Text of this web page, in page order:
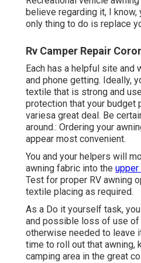
believe regarding it, I
only thing to do is replace
Rv Camper Repair
Each has a helpful site and
and phone getting. Ideally,
textile that is strong and
protection that your budget
variesa great deal. Be
around.: Ordering your
appear most convenient.
You and your helpers will
awning fabric into the upper
Test for proper RV awning
textile placing as required.
As a Do it yourself task,
and possible loss of use of
otherwise needed to leave
time to roll out that awning,
camping area in the great